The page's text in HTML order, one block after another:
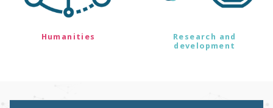
Humanities
Research and
development